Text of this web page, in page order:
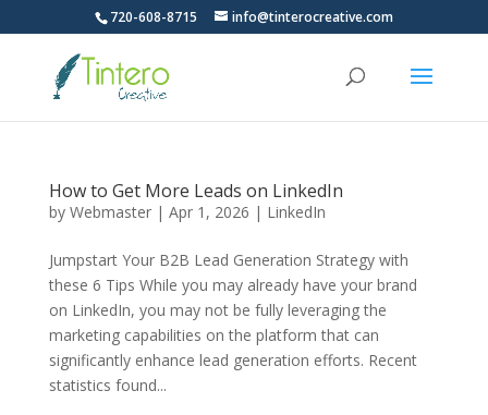
720-608-8715 info@tinterocreative.com
How to Get More Leads on LinkedIn
by Webmaster| Apr 1, 2026 | LinkedIn
Jumpstart Your B2B Lead Generation Strategy with
these 6 Tips While you may already have your brand
on LinkedIn, you may not be fully leveraging the
marketing capabilities on the platform that can
significantly enhance lead generation efforts. Recent
statistics found...